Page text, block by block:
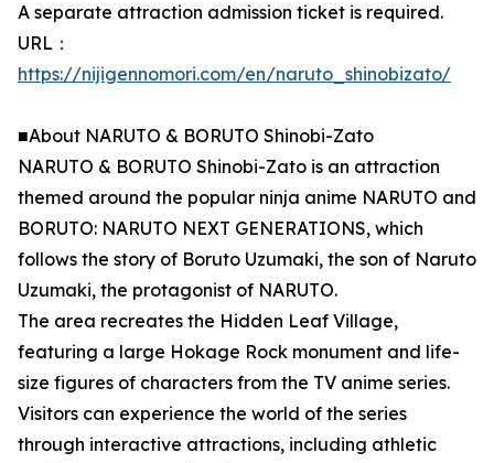
A separate attraction admission ticket is required.
URL：
https://nijigennomori.com/en/naruto_shinobizato/
■About NARUTO & BORUTO Shinobi-Zato
NARUTO & BORUTO Shinobi-Zato is an attraction
themed around the popular ninja anime NARUTO and
BORUTO: NARUTO NEXT GENERATIONS, which
follows the story of Boruto Uzumaki, the son of Naruto
Uzumaki, the protagonist of NARUTO.
The area recreates the Hidden Leaf Village,
featuring a large Hokage Rock monument and life-
size figures of characters from the TV anime series.
Visitors can experience the world of the series
through interactive attractions, including athletic